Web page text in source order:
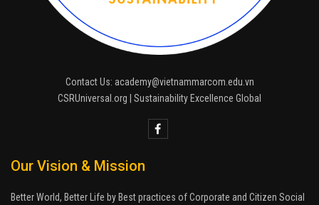
Contact Us: academy@vietnammarcom.edu.vn
CSRUniversal.org | Sustainability Excellence Global
Our Vision & Mission
Better World, Better Life by Best practices of Corporate and Citizen Social